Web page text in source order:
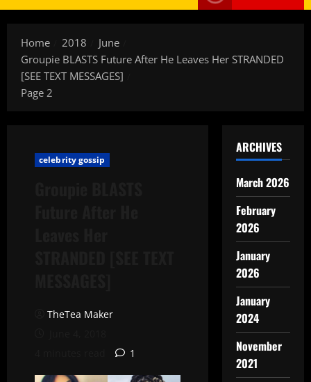
Home 2018
June
Groupie BLASTS Future After He Leaves Her STRANDED
[SEE TEXT MESSAGES]
Page 2
celebrity gossip
TheTea Maker
1
ARCHIVES
March 2026
February
2026
January
2026
January
2024
November
2021